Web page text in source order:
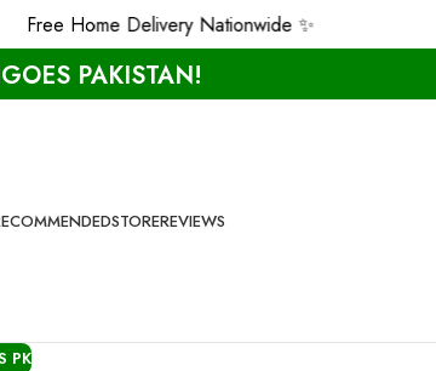
PAKISTAN!
STOREREVIEWS
PK
Nationwide ✨ Your